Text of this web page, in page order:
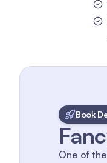
Book
One of